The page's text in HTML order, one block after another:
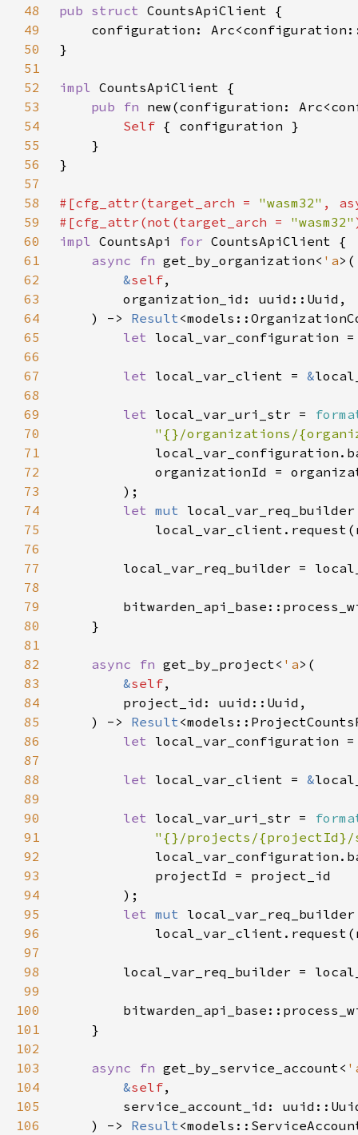
48
pub struct
49
50
51
52
impl
53
pub fn new(configuration:
54
Self
55
56
57
58
#[cfg_attr(target_arch = "wasm32" ,
59
#[cfg_attr(not(target_arch = "wasm32"
60
impl CountsApi for
61
async fn get_by_organization< 'a
62
&self
63
64
    ) ->
Result
65
let local_var_configuration
66
67
let local_var_client = &
68
69
let local_var_uri_str =
70
"{}/organizations/
71
72
73
74
let mut
75
76
77
78
79
80
81
82
async fn get_by_project< 'a
83
&self
84
85
    ) ->
Result
86
let local_var_configuration
87
88
let local_var_client = &
89
90
let local_var_uri_str =
91
"{}/projects/{projectId}/
92
93
94
95
let mut
96
97
98
99
100
101
102
103
async fn get_by_service_account<
104
&self
105
106
    ) ->
Result